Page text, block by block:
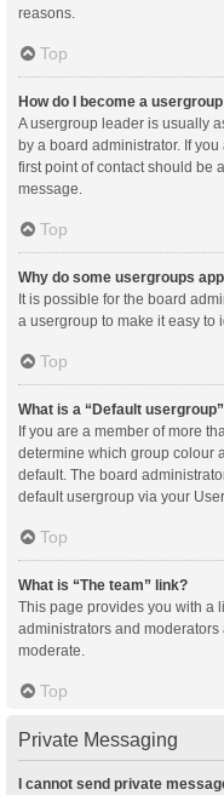
reasons.
Top
How do I become a
A usergroup leader is usually
by a board administrator. If
first point of contact should be
message.
Top
Why do some usergroups
It is possible for the board
a usergroup to make it easy to
Top
What is a “Default
If you are a member of more
determine which group colour
default. The board
default usergroup via your
Top
What is “The team” link?
This page provides you with a
administrators and
moderate.
Top
Private Messaging
I cannot send private